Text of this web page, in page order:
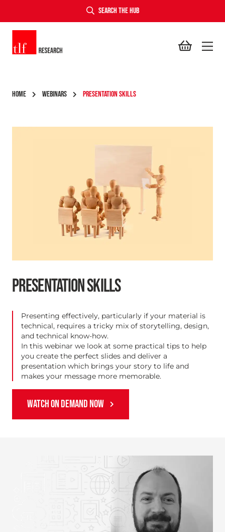
SEARCH THE HUB
HOME WEBINARS PRESENTATION SKILLS
PRESENTATION SKILLS
Presenting effectively, particularly if your material is
technical, requires a tricky mix of storytelling, design,
and technical know-how.
In this webinar we look at some practical tips to help
you create the perfect slides and deliver a
presentation which brings your story to life and
makes your message more memorable.
WATCH ON DEMAND NOW